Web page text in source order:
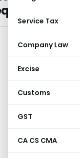
Service Tax
Company Law
Excise
Customs
GST
CA CS CMA